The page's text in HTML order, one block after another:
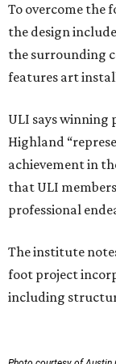
To overcome the
the design
the surrounding
features art
ULI says winning
Highland
achievement in
that ULI
professional
The institute
foot project
including